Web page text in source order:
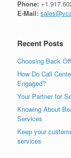
Phone:
E-Mail:
Recent Posts
Choosing Back
How Do Call
Engaged?
Your Partner for
Knowing About
Services
Keep your
services